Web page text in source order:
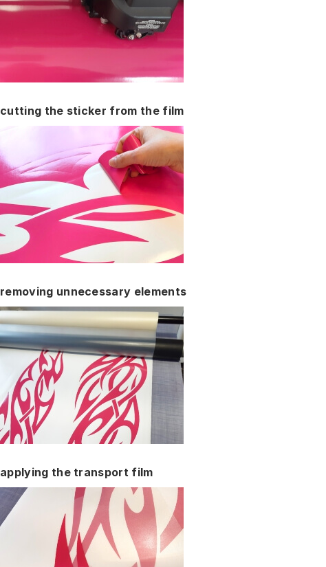
cutting the sticker from the film
removing unnecessary elements
applying the transport film